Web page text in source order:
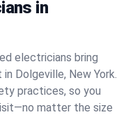
in
electricians bring
Dolgeville, New York.
practices, so you
matter the size